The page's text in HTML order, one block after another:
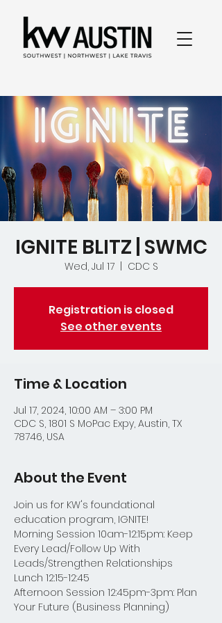
IGNITE BLITZ | SWMC
Wed, Jul 17
  |
CDC S
Registration is closed
See other events
Time & Location
Jul 17, 2024, 10:00 AM – 3:00 PM
CDC S, 1801 S MoPac Expy, Austin, TX
78746, USA
About the Event
Join us for KW's foundational
education program, IGNITE!
Morning Session 10am-12:15pm: Keep
Every Lead/Follow Up With
Leads/Strengthen Relationships
Lunch 12:15-12:45
Afternoon Session 12:45pm-3pm: Plan
Your Future (Business Planning)